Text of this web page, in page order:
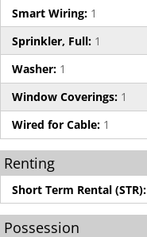
Smart Wiring: 1
Sprinkler, Full: 1
Washer: 1
Window Coverings: 1
Wired for Cable: 1
Renting
Short Term Rental (STR):
Possession